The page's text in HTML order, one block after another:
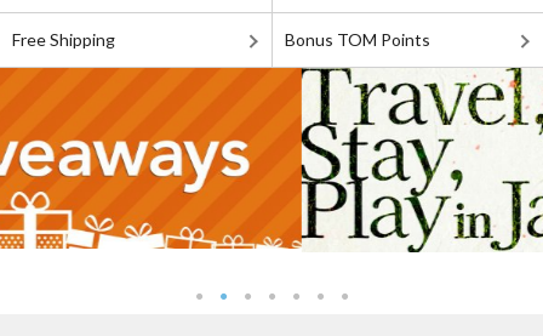
Free Shipping Bonus TOM Points